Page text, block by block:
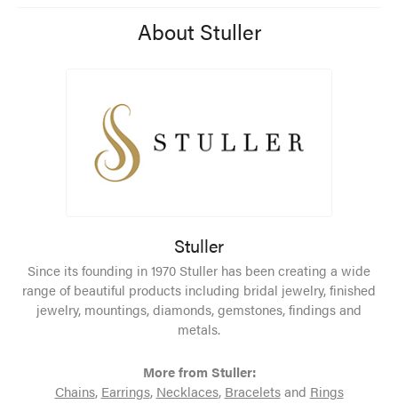
About Stuller
Stuller
Since its founding in 1970 Stuller has been creating a wide
range of beautiful products including bridal jewelry, finished
jewelry, mountings, diamonds, gemstones, findings and
metals.
More from Stuller:
Chains, Earrings, Necklaces, Braceletsand Rings